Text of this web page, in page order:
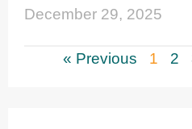
December 29, 2025
« Previous 1 2